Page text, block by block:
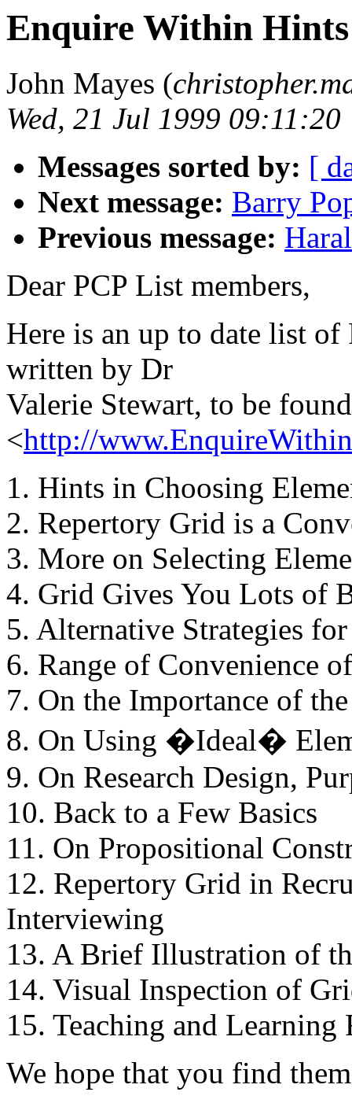
Enquire Within Hints
John Mayes (
Wed, 21 Jul 1999
Messages sorted by: [
Next message: Barry
Previous message:
Dear PCP List members,
Here is an up to date list
written by Dr
Valerie Stewart, to be
<http://
1. Hints in Choosing
2. Repertory Grid is a
3. More on Selecting
4. Grid Gives You Lots of
5. Alternative Strategies
6. Range of Convenience
7. On the Importance of
8. On Using �Ideal�
9. On Research Design,
10. Back to a Few Basics
11. On Propositional
12. Repertory Grid in
Interviewing
13. A Brief Illustration of
14. Visual Inspection of
15. Teaching and
We hope that you find